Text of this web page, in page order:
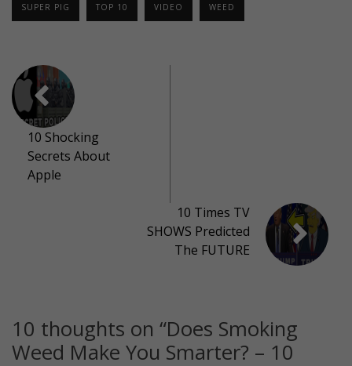
SUPER PIG TOP 10 VIDEO WEED
10 Shocking
Secrets About
Apple
10 Times TV
SHOWS Predicted
The FUTURE
10 thoughts on “Does Smoking
Weed Make You Smarter? – 10